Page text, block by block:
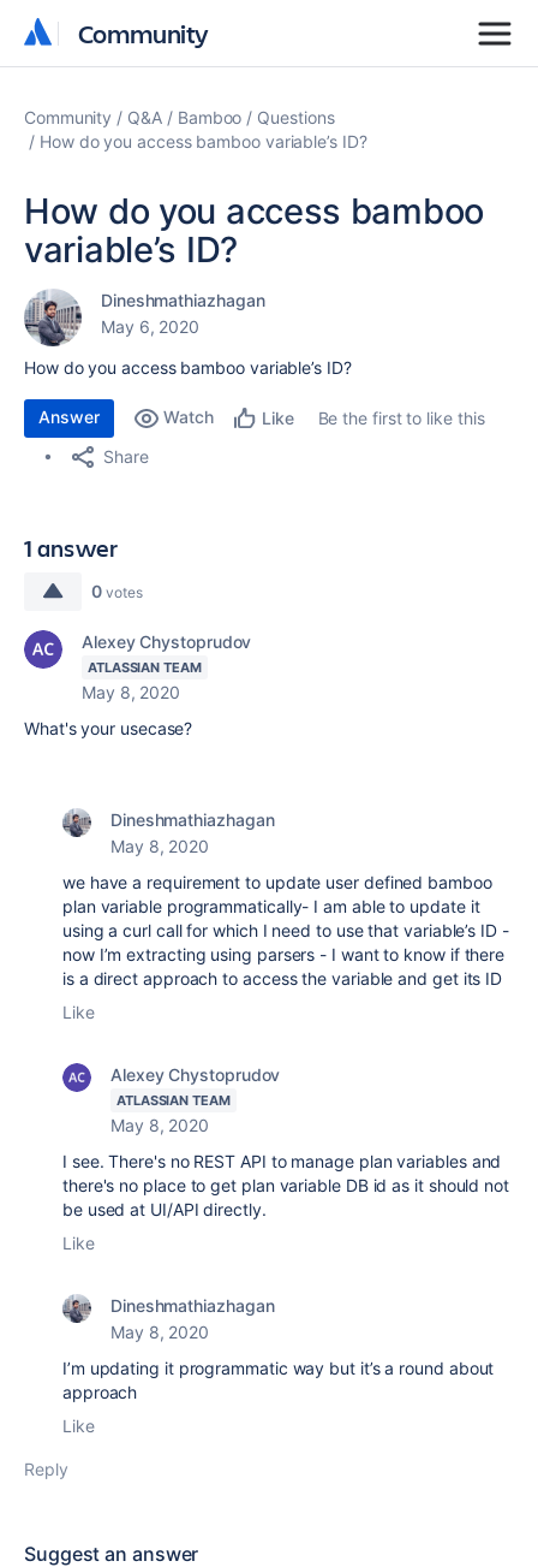
Community
Community
Community Q&A Bamboo
Questions
How do you access bamboo variable’s ID?
How do you access bamboo
variable’s ID?
Dineshmathiazhagan
May 6, 2020
How do you access bamboo variable’s ID?
Answer Watch Like
Be the first to like this
Share
1 answer
0 votes
Alexey Chystoprudov
ATLASSIAN TEAM
May 8, 2020
What's your usecase?
Dineshmathiazhagan
May 8, 2020
we have a requirement to update user defined bamboo
plan variable programmatically- I am able to update it
using a curl call for which I need to use that variable’s ID -
now I’m extracting using parsers - I want to know if there
is a direct approach to access the variable and get its ID
Like
Alexey Chystoprudov
ATLASSIAN TEAM
May 8, 2020
I see. There's no REST API to manage plan variables and
there's no place to get plan variable DB id as it should not
be used at UI/API directly.
Like
Dineshmathiazhagan
May 8, 2020
I’m updating it programmatic way but it’s a round about
approach
Like
Reply
Suggest an answer